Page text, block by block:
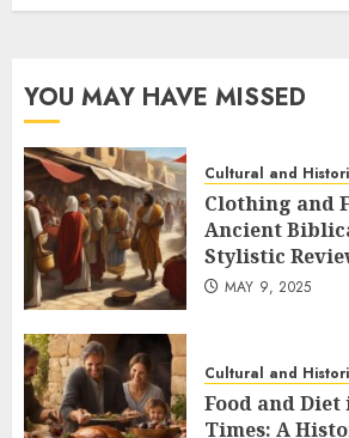
YOU MAY HAVE MISSED
Cultural and
Clothing and
Ancient
Stylistic
MAY 9, 2025
Cultural and
Food and
Times: A